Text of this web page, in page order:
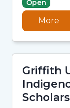
Open
More
Griffith